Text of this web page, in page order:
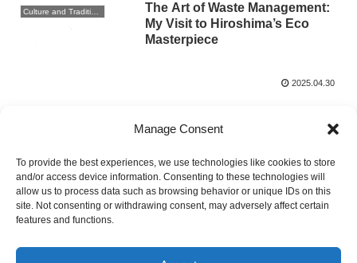
Manage Consent
To provide the best experiences, we use technologies like cookies to store
and/or access device information. Consenting to these technologies will
allow us to process data such as browsing behavior or unique IDs on this
site. Not consenting or withdrawing consent, may adversely affect certain
features and functions.
Culture and Traditions
The Art of Waste Management:
My Visit to Hiroshima’s Eco
Masterpiece
2025.04.30